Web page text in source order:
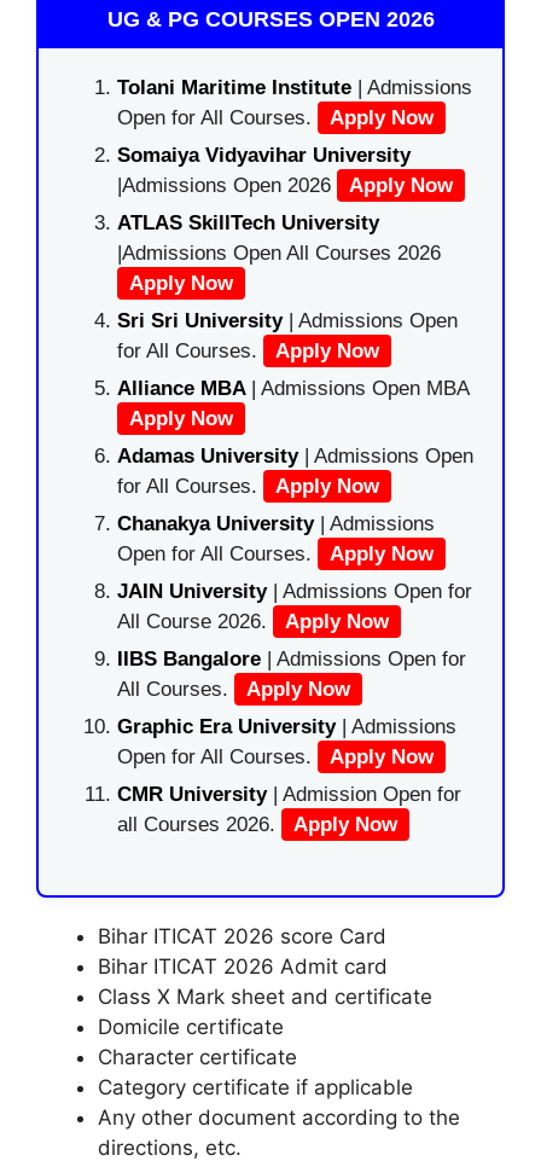
UG & PG COURSES OPEN 2026
Tolani Maritime Institute | Admissions
Open for All Courses.
Apply Now
Somaiya Vidyavihar University
|Admissions Open 2026
Apply Now
ATLAS SkillTech University
|Admissions Open All Courses 2026
Apply Now
Sri Sri University| Admissions Open
for All Courses.
Apply Now
Alliance MBA | Admissions Open MBA
Apply Now
Adamas University| Admissions Open
for All Courses.
Apply Now
Chanakya University | Admissions
Open for All Courses.
Apply Now
JAIN University | Admissions Open for
All Course 2026.
Apply Now
IIBS Bangalore | Admissions Open for
All Courses.
Apply Now
Graphic Era University| Admissions
Open for All Courses.
Apply Now
CMR University | Admission Open for
all Courses 2026.
Apply Now
Bihar ITICAT 2026 score Card
Bihar ITICAT 2026 Admit card
Class X Mark sheet and certificate
Domicile certificate
Character certificate
Category certificate if applicable
Any other document according to the
directions, etc.